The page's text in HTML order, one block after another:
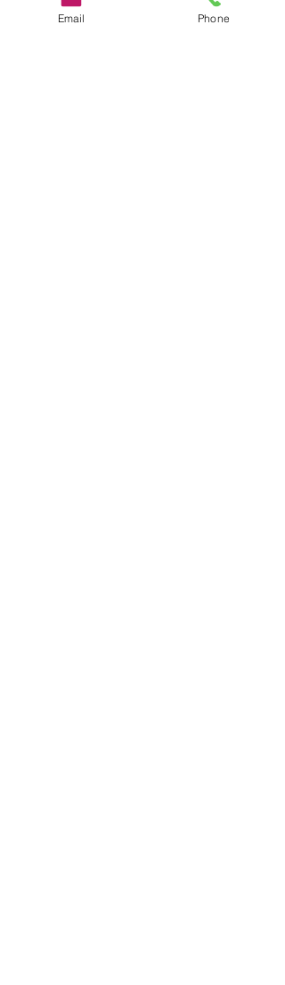
Email Phone